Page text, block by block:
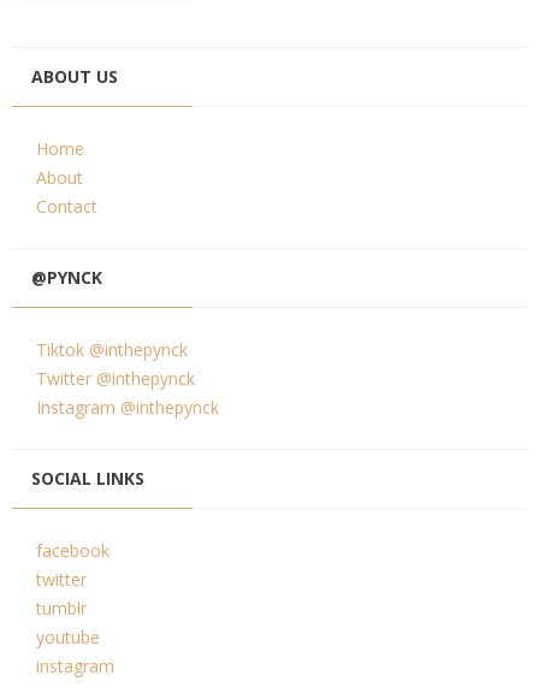
ABOUT US
Home
About
Contact
@PYNCK
Tiktok @inthepynck
Twitter @inthepynck
Instagram @inthepynck
SOCIAL LINKS
facebook
twitter
tumblr
youtube
instagram